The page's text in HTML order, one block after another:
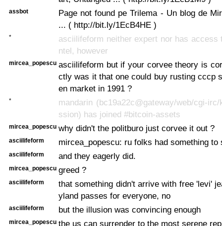
assbot
Page not found pe Trilema - Un blog de
... ( http://bit.ly/1EcB4HE )
*
asciilifeform neither expert nor has access
ntel, however
mircea_popescu asciilifeform but if your corvee theory is
ctly was it that one could buy rusting cccp
en market in 1991 ?
*
mandarin (bc19a22c@gateway/web/cgi-
ssion) has joined #bitcoin-assets
mircea_popescu why didn't the politburo just corvee it out ?
asciilifeform mircea_popescu: ru folks had something to
asciilifeform and they eagerly did.
mircea_popescu greed ?
asciilifeform
that something didn't arrive with free 'levi'
yland passes for everyone, no
asciilifeform but the illusion was convincing enough
mircea_popescu the us can surrender to the most serene